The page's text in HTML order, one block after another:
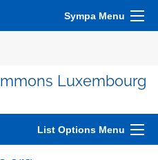
Sympa Menu
Luxembourg
List Options Menu